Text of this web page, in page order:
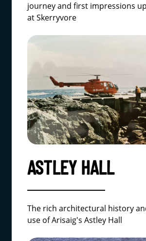
journey and first impressions
at Skerryvore
ASTLEY HALL
The rich architectural history
use of Arisaig's Astley Hall